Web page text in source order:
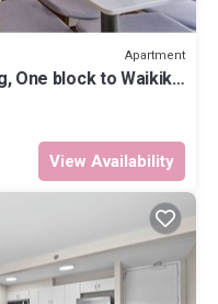
Apartment
One block to Waikiki
View Availability